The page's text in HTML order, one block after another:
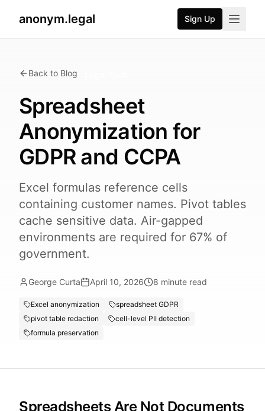
anonym.legal Sign Up
Back to Blog
Spreadsheet
Anonymization for
GDPR and CCPA
Excel formulas reference cells
containing customer names. Pivot tables
cache sensitive data. Air-gapped
environments are required for 67% of
government.
George Curta April 10, 2026 8 minute read
Excel anonymization
spreadsheet GDPR
pivot table redaction
cell-level PII detection
formula preservation
Spreadsheets Are Not Documents